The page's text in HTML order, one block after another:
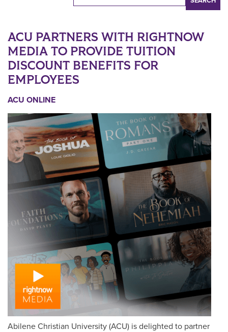
ACU PARTNERS WITH RIGHTNOW
MEDIA TO PROVIDE TUITION
DISCOUNT BENEFITS FOR
EMPLOYEES
ACU ONLINE
Abilene Christian University (ACU) is delighted to partner